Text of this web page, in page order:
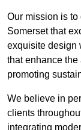
Our mission is
Somerset that
exquisite design
that enhance
promoting
We believe in
clients
integrating